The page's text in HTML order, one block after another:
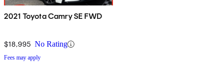
2021 Toyota Camry SE FWD
$18,995 No Rating
Fees may apply